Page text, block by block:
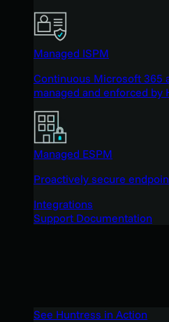
Managed ISPM
Continuous Microsoft 365
managed and enforced by
Managed ESPM
Proactively secure
Integrations
Support Documentation
See Huntress in Action